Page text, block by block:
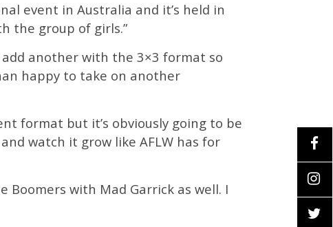
event in Australia and it’s held in
the group of girls.”
another with the 3×3 format so
happy to take on another
format but it’s obviously going to be
watch it grow like AFLW has for
with Mad Garrick as well. I